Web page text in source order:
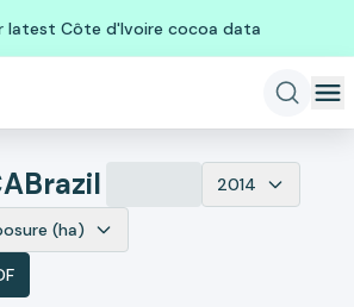
latest Côte d'Ivoire cocoa data
Brazil 2014
(ha)